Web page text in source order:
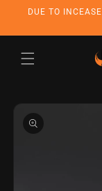
Skip to
DUE TO
Skip to
product
information